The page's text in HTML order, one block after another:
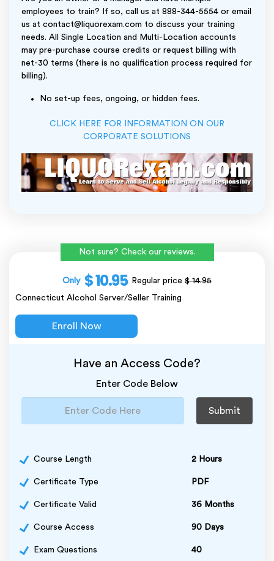
employees to train? If so, call us at 888-344-5554 or email
us at contact@liquorexam.com to discuss your training
needs. All Single Location and Multi-Location accounts
may pre-purchase course credits or request billing with
net-30 terms (there is no qualification process required for
billing).
No set-up fees, ongoing, or hidden fees.
CLICK HERE FOR INFORMATION ON OUR
CORPORATE SOLUTIONS
Not sure? Check our reviews.
Only $ 10.95 Regular price$ 14.95
Connecticut Alcohol Server/Seller Training
Enroll Now
Have an Access Code?
Enter Code Below
Submit
Course Length 2 Hours
Certificate Type PDF
Certificate Valid 36 Months
Course Access 90 Days
Exam Questions 40